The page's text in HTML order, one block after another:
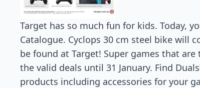
Target has so much fun for kids. Today,
Catalogue. Cyclops 30 cm steel bike will
be found at Target! Super games that
the valid deals until 31 January. Find
products including accessories for your